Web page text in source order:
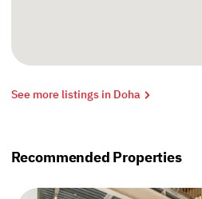
See more listings in Doha
Recommended Properties